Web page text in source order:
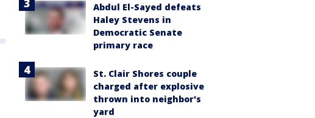
Abdul El-Sayed defeats
Haley Stevens in
Democratic Senate
primary race
St. Clair Shores couple
charged after explosive
thrown into neighbor's
yard